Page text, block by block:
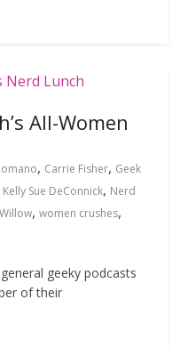
All-Women
, Carrie Fisher, Geek
Kelly Sue DeConnick, Nerd
Willow,women crushes,
geeky podcasts
of their